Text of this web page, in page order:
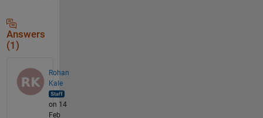
Answers
(1)
Rohan
Kale
on 14
Feb